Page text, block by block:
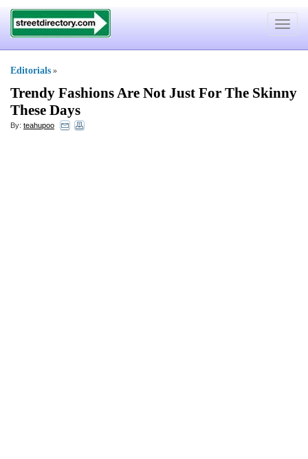
Toggle
Editorials »
Trendy Fashions Are Not Just For The Skinny
These Days
By: teahupoo